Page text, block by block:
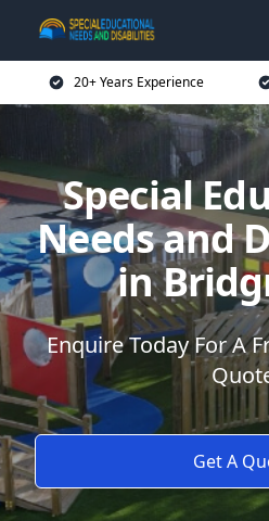
20+ Years Experience
Special
Needs and
in
Enquire Today For A
Get A